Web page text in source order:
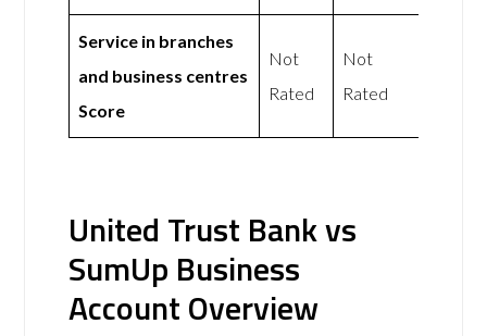
Service in branches
and business centres
Score
Not
Rated
Not
Rated
United Trust Bank vs
SumUp Business
Account Overview